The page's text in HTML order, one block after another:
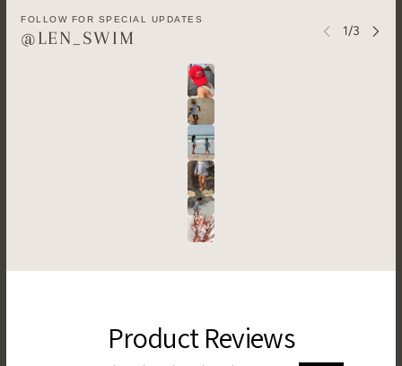
@LEN_SWIM
FOLLOW FOR SPECIAL UPDATES
Product Reviews